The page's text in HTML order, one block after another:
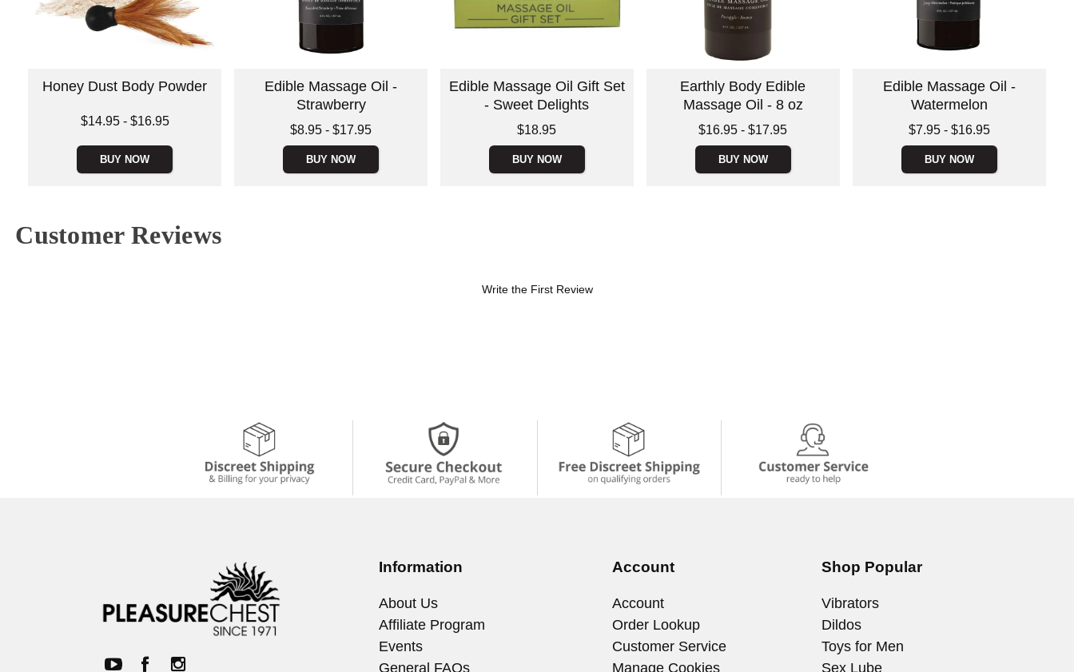
Honey Dust Body Powder
Lowest price is
$14.95- $16.95
BUY NOW
Edible Massage Oil -
Strawberry
Lowest price is
$8.95 -$17.95
BUY NOW
Edible Massage Oil Gift Set
- Sweet Delights
$18.95
BUY NOW
Earthly Body Edible
Massage Oil - 8 oz
Lowest price is
$16.95 -$17.95
BUY NOW
Edible Massage Oil -
Watermelon
Lowest price is
$7.95- $16.95
BUY NOW
Customer Reviews
Write the First Review
Information
About Us
Affiliate Program
Events
General FAQs
Account
Account
Order Lookup
Customer Service
Manage Cookies
Shop Popular
Vibrators
Dildos
Toys for Men
Sex Lube